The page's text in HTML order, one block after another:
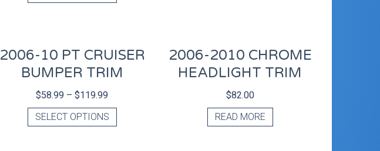
2006-10 PT CRUISER
BUMPER TRIM
$58.99 –$119.99
SELECT OPTIONS
2006-2010 CHROME
HEADLIGHT TRIM
$82.00
READ MORE